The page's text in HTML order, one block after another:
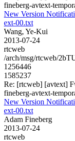
fineberg-avtext-
New Version
ext-00.txt
Wang, Ye-Kui
2013-07-24
rtcweb
/arch/msg/rtcweb/
1256446
1585237
Re: [rtcweb] [avtext]
fineberg-avtext-
New Version
ext-00.txt
Adam Fineberg
2013-07-24
rtcweb